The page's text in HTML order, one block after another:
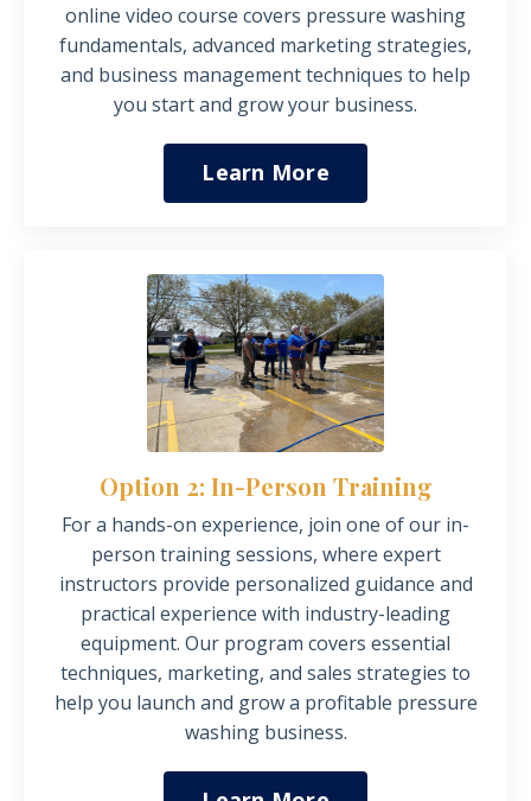
online video course covers pressure washing
fundamentals, advanced marketing strategies,
and business management techniques to help
you start and grow your business.
Learn More
Option 2: In-Person Training
For a hands-on experience, join one of our in-
person training sessions, where expert
instructors provide personalized guidance and
practical experience with industry-leading
equipment. Our program covers essential
techniques, marketing, and sales strategies to
help you launch and grow a profitable pressure
washing business.